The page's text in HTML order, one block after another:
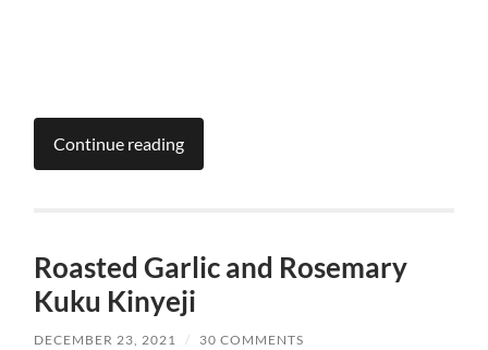
Continue reading
Roasted Garlic and Rosemary
Kuku Kinyeji
DECEMBER 23, 2021 / 30 COMMENTS